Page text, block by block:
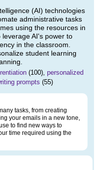
(AI) technologies
administrative tasks
using the resources in
AI's power to
in the classroom.
student learning
(100), personalized
prompts (55)
tasks, from creating
your emails in a new tone,
to find new ways to
time required using the